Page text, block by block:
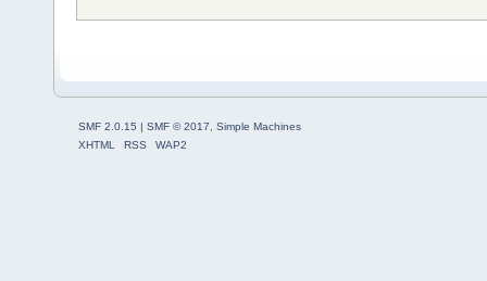
SMF 2.0.15 | SMF © 2017
Simple Machines
XHTML
RSS WAP2